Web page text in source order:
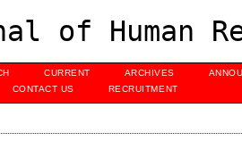
of Human
CURRENT ARCHIVES
CONTACT US RECRUITMENT